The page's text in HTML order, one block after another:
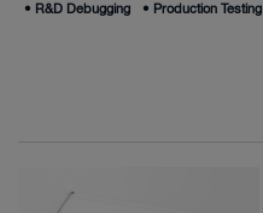
• R&D Debugging • Production Testing